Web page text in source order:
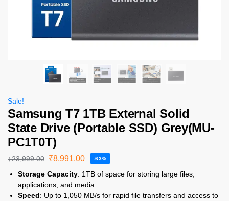
Sale!
Samsung T7 1TB External Solid
State Drive (Portable SSD) Grey(MU-
PC1T0T)
₹23,999.00 ₹8,991.00 -63%
Storage Capacity: 1TB of space for storing large files,
applications, and media.
Speed: Up to 1,050 MB/s for rapid file transfers and access to